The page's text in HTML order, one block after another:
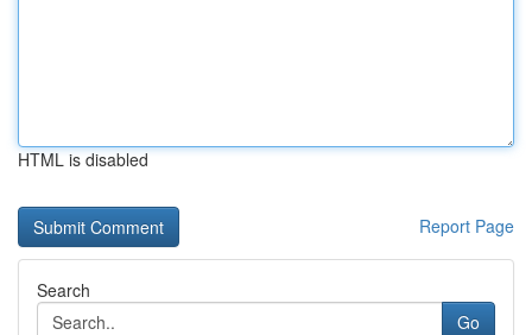
HTML is disabled
Report Page
Search
Go